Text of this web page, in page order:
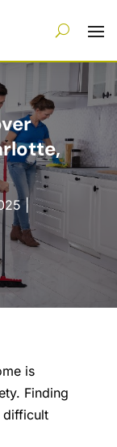
|
is
Finding
difficult